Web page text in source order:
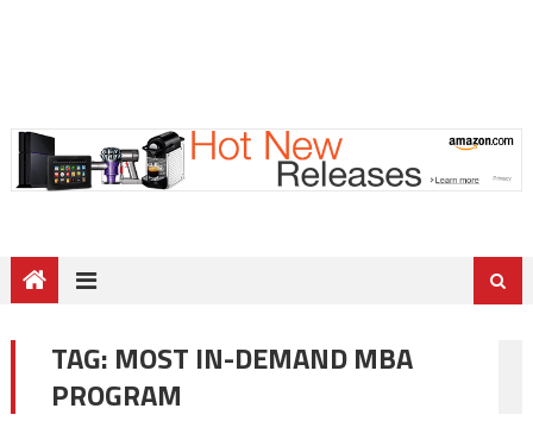
TAG: MOST IN-DEMAND MBA
PROGRAM